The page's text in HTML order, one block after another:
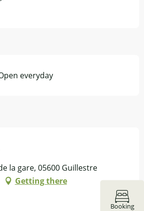
Booking
everyday
la gare, 05600 Guillestre
Getting there